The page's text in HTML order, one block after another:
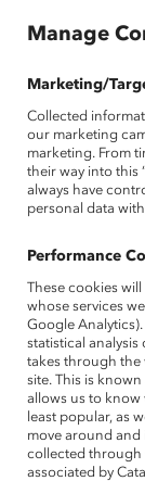
organizations.
MARC
Topics:
Related
MARC
MARC
designed to
grassroots level.
MARC
In your Team,
Manage
Marketing/
Collected
our marketing
marketing. From
their way into this
always have
personal data
Performance
These cookies
whose services
Google
statistical analysis
takes through the
site. This is known
allows us to know
least popular, as
move around and
collected through
associated by